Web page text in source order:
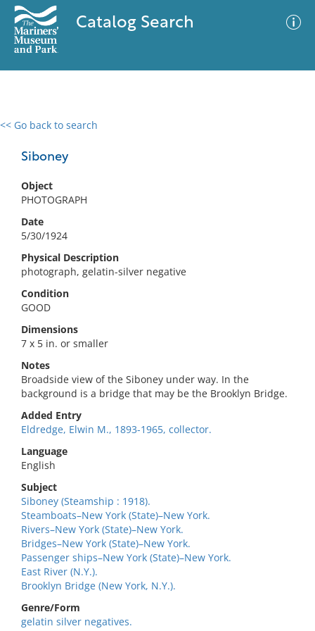
Catalog Search
<< Go back to search
Siboney
Object
PHOTOGRAPH
Date
5/30/1924
Physical Description
photograph, gelatin-silver negative
Condition
GOOD
Dimensions
7 x 5 in. or smaller
Notes
Broadside view of the Siboney under way. In the
background is a bridge that may be the Brooklyn Bridge.
Added Entry
Eldredge, Elwin M., 1893-1965, collector.
Language
English
Subject
Siboney (Steamship : 1918).
Steamboats–New York (State)–New York.
Rivers–New York (State)–New York.
Bridges–New York (State)–New York.
Passenger ships–New York (State)–New York.
East River (N.Y.).
Brooklyn Bridge (New York, N.Y.).
Genre/Form
gelatin silver negatives.
0 results